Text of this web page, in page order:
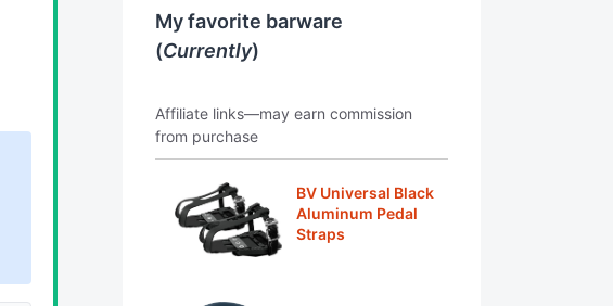
My favorite barware
(Currently)
Affiliate links—may earn commission
from purchase
BV Universal Black
Aluminum Pedal
Straps